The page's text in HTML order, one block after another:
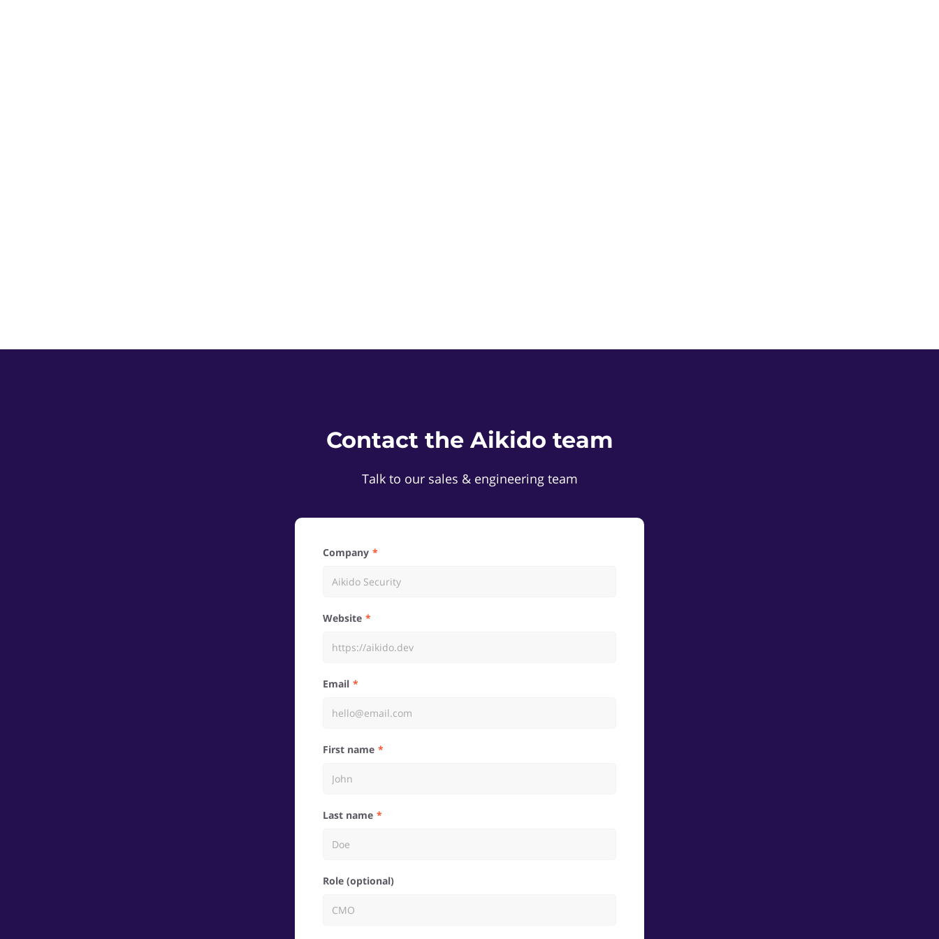
Contact the Aikido team
Talk to our sales & engineering team
Company
Website
Email
First name
Last name
Role (optional)